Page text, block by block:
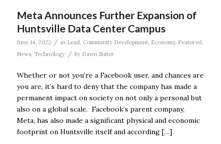
Meta Announces Further Expansion of
Huntsville Data Center Campus
June 14, 2022 / in Lead, Community Development, Economy, Featured,
News, Technology / by Dawn Suiter
Whether or not you’re a Facebook user, and chances are
you are, it’s hard to deny that the company has made a
permanent impact on society on not only a personal but
also on a global scale. Facebook’s parent company,
Meta, has also made a significant physical and economic
footprint on Huntsville itself and according […]